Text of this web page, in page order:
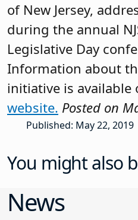
of New Jersey,
during the annual
Legislative Day
Information about
initiative is available
website. Posted on
Published: May 22, 2019
You might also
News